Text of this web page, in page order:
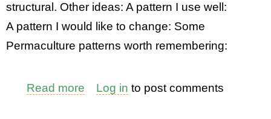
structural. Other ideas: A pattern I use well:
A pattern I would like to change: Some
Permaculture patterns worth remembering:
Read more about
Log in to post comments